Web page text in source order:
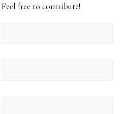
Feel free to contribute!